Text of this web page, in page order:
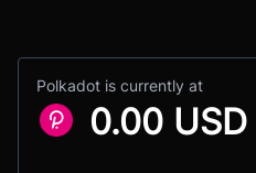
Polkadot is currently at
0.00 USD